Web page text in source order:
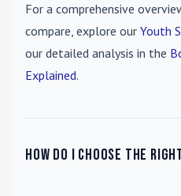
For a comprehensive
compare, explore our Youth
our detailed analysis in the
Explained.
How do I choose the